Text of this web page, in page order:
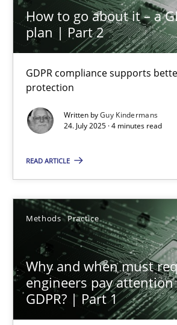
How to go about it – a
plan | Part 2
GDPR compliance supports
protection
Written byGuy Kindermans
24. July 2025 · 4 minutes read
READ ARTICLE
Methods Practice
Why and when must
engineers pay
GDPR? | Part 1
9 minutes
How to go about it – a GDPR action
GDPR compliance supports better
Guy Kindermans
4 minutes